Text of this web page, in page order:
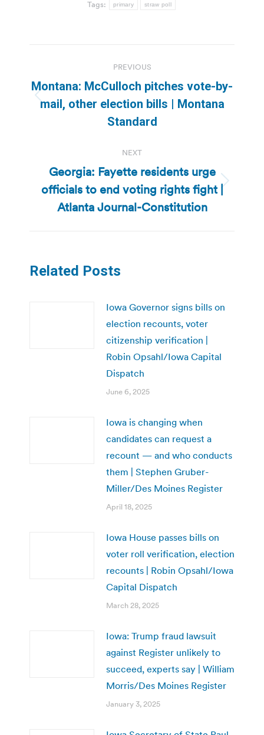
Tags: primary straw poll
navigation
PREVIOUS
Previous
post:
Montana: McCulloch pitches vote-by-
mail, other election bills | Montana
Standard
NEXT
Next
post:
Georgia: Fayette residents urge
officials to end voting rights fight |
Atlanta Journal-Constitution
Related Posts
Iowa Governor signs bills on
election recounts, voter
citizenship verification |
Robin Opsahl/Iowa Capital
Dispatch
June 6, 2025
Iowa is changing when
candidates can request a
recount — and who conducts
them | Stephen Gruber-
Miller/Des Moines Register
April 18, 2025
Iowa House passes bills on
voter roll verification, election
recounts | Robin Opsahl/Iowa
Capital Dispatch
March 28, 2025
Iowa: Trump fraud lawsuit
against Register unlikely to
succeed, experts say | William
Morris/Des Moines Register
January 3, 2025